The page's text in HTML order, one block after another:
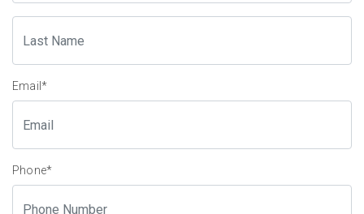
Email *
Phone*